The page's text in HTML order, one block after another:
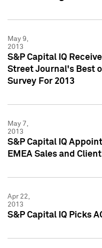
May 9,
2013
S&P Capital IQ
Street Journal's Best
Survey For 2013
May 7,
2013
S&P Capital IQ
EMEA Sales and
Apr 22,
2013
S&P Capital IQ Picks